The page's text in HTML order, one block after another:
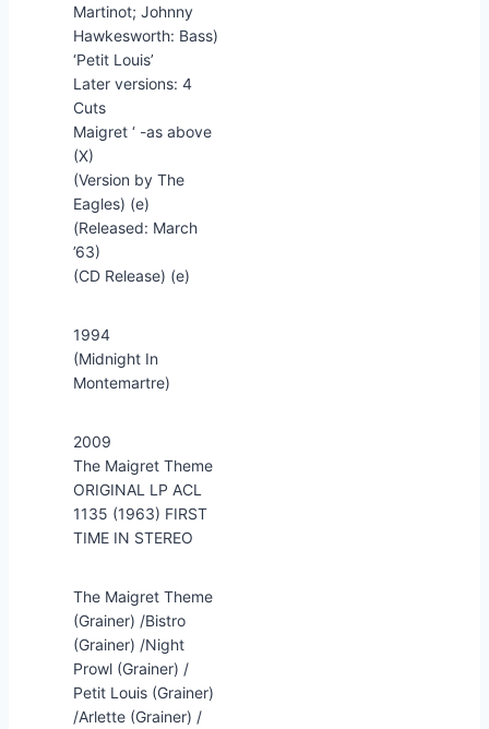
Martinot; Johnny
Hawkesworth: Bass)
‘Petit Louis’
Later versions: 4
Cuts
Maigret ‘ -as above
(X)
(Version by The
Eagles) (e)
(Released: March
’63)
(CD Release) (e)
1994
(Midnight In
Montemartre)
2009
The Maigret Theme
ORIGINAL LP ACL
1135 (1963) FIRST
TIME IN STEREO
The Maigret Theme
(Grainer) /Bistro
(Grainer) /Night
Prowl (Grainer) /
Petit Louis (Grainer)
/Arlette (Grainer) /